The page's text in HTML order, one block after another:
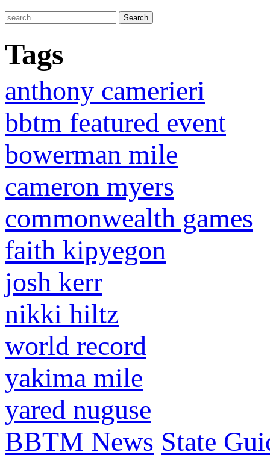
Tags
anthony camerieri
bbtm featured event
bowerman mile
cameron myers
commonwealth games
faith kipyegon
josh kerr
nikki hiltz
world record
yakima mile
yared nuguse
BBTM News State